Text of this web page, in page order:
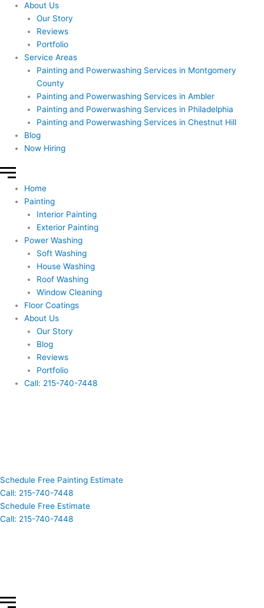
About Us
Our Story
Reviews
Portfolio
Service Areas
Painting and Powerwashing Services in Montgomery
County
Painting and Powerwashing Services in Ambler
Painting and Powerwashing Services in Philadelphia
Painting and Powerwashing Services in Chestnut Hill
Blog
Now Hiring
Home
Painting
Interior Painting
Exterior Painting
Power Washing
Soft Washing
House Washing
Roof Washing
Window Cleaning
Floor Coatings
About Us
Our Story
Blog
Reviews
Portfolio
Call: 215-740-7448
Schedule Free Painting Estimate
Call: 215-740-7448
Schedule Free Estimate
Call: 215-740-7448